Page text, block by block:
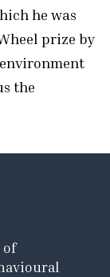
he was
prize by
the
of